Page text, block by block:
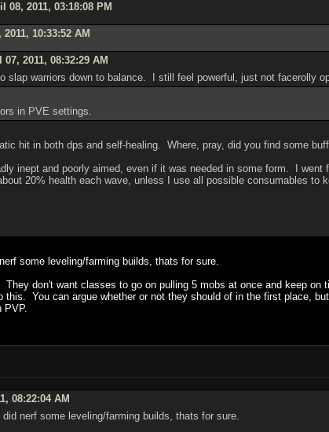
2011, 03:18:08 PM
10:33:52 AM
2011, 08:32:29 AM
slap warriors down to balance. I still feel powerful, just not facerolly
in PVE settings.
hit in both dps and self-healing. Where, pray, did you find some
inept and poorly aimed, even if it was needed in some form. I went
20% health each wave, unless I use all possible consumables to
some leveling/farming builds, thats for sure.
don't want classes to go on pulling 5 mobs at once and keep
this. You can argue whether or not they should of in the first place,
08:22:04 AM
nerf some leveling/farming builds, thats for sure.